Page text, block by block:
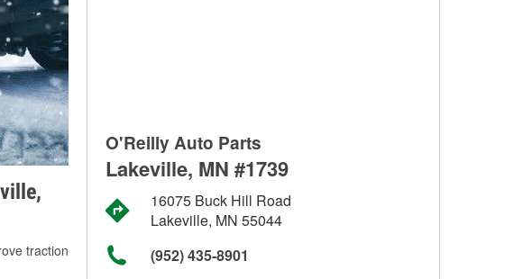
traction
O'Reilly Auto Parts
Lakeville, MN #1739
16075 Buck Hill Road
Lakeville, MN 55044
(952) 435-8901